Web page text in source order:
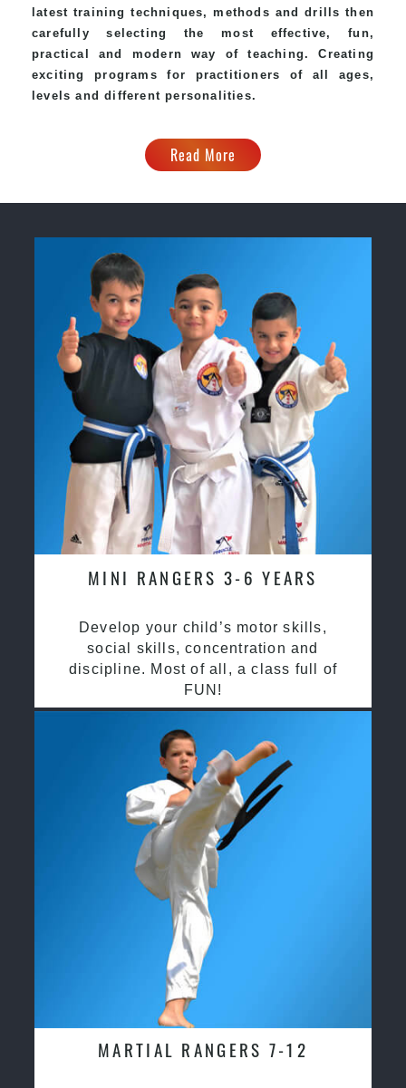
latest training techniques, methods and drills then
carefully selecting the most effective, fun,
practical and modern way of teaching. Creating
exciting programs for practitioners of all ages,
levels and different personalities.
Read More
MINI RANGERS 3-6 YEARS
Develop your child’s motor skills,
social skills, concentration and
discipline. Most of all, a class full of
FUN!
MARTIAL RANGERS 7-12